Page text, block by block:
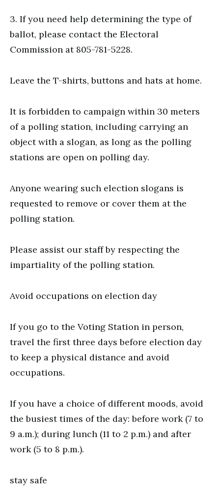
3. If you need help determining the type of
ballot, please contact the Electoral
Commission at 805-781-5228.
Leave the T-shirts, buttons and hats at home.
It is forbidden to campaign within 30 meters
of a polling station, including carrying an
object with a slogan, as long as the polling
stations are open on polling day.
Anyone wearing such election slogans is
requested to remove or cover them at the
polling station.
Please assist our staff by respecting the
impartiality of the polling station.
Avoid occupations on election day
If you go to the Voting Station in person,
travel the first three days before election day
to keep a physical distance and avoid
occupations.
If you have a choice of different moods, avoid
the busiest times of the day: before work (7 to
9 a.m.); during lunch (11 to 2 p.m.) and after
work (5 to 8 p.m.).
stay safe